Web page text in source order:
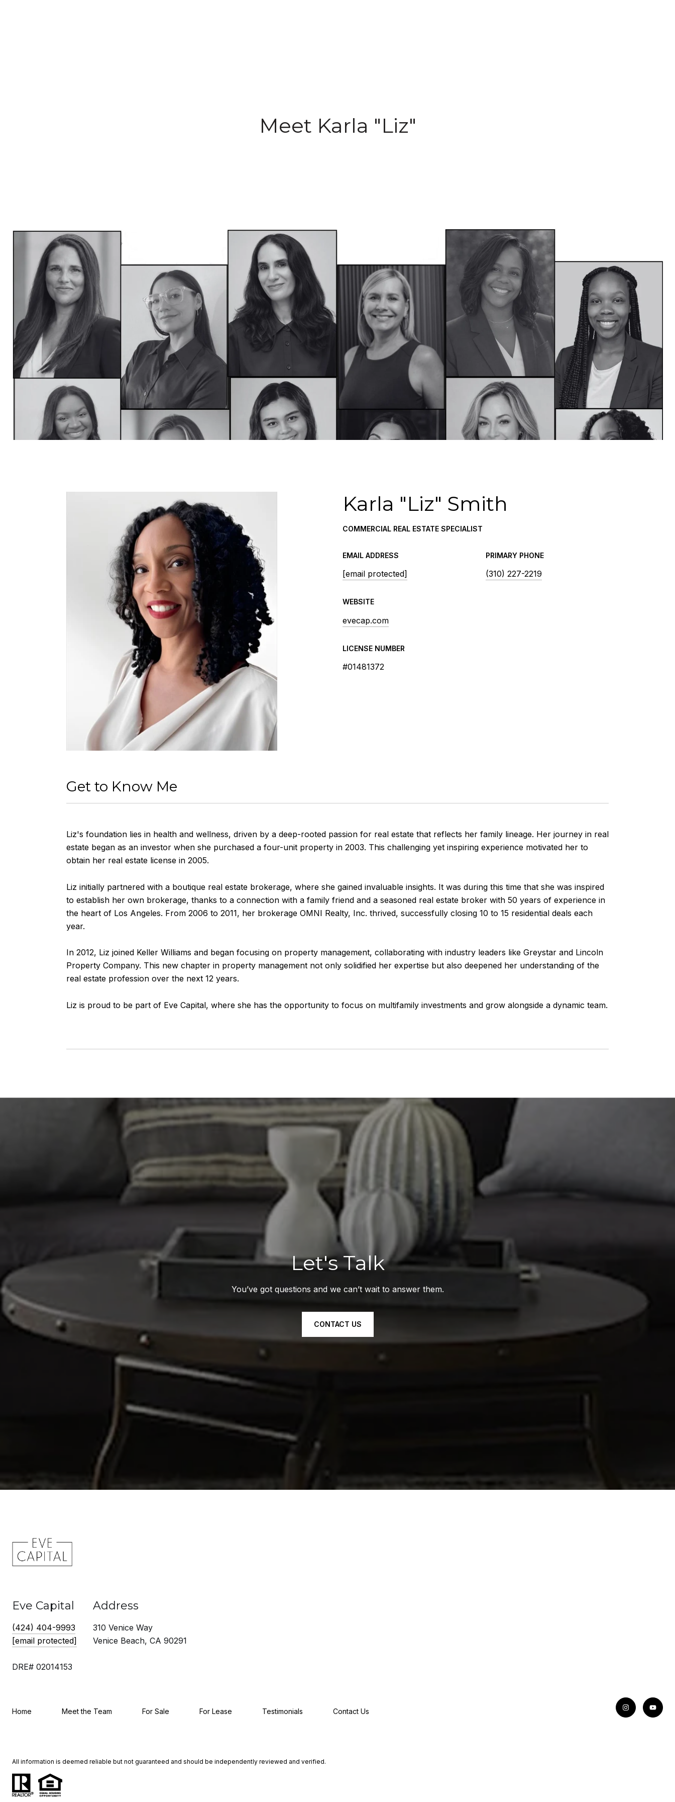
Meet Karla "Liz"
Karla "Liz" Smith
COMMERCIAL REAL ESTATE SPECIALIST
EMAIL ADDRESS
[email protected]
PRIMARY PHONE
(310) 227-2219
WEBSITE
evecap.com
LICENSE NUMBER
#01481372
Get to Know Me
Liz's foundation lies in health and wellness, driven by a deep-rooted passion for real estate that reflects her family lineage. Her journey in real
estate began as an investor when she purchased a four-unit property in 2003. This challenging yet inspiring experience motivated her to
obtain her real estate license in 2005.
Liz initially partnered with a boutique real estate brokerage, where she gained invaluable insights. It was during this time that she was inspired
to establish her own brokerage, thanks to a connection with a family friend and a seasoned real estate broker with 50 years of experience in
the heart of Los Angeles. From 2006 to 2011, her brokerage OMNI Realty, Inc. thrived, successfully closing 10 to 15 residential deals each
year.
In 2012, Liz joined Keller Williams and began focusing on property management, collaborating with industry leaders like Greystar and Lincoln
Property Company. This new chapter in property management not only solidified her expertise but also deepened her understanding of the
real estate profession over the next 12 years.
Liz is proud to be part of Eve Capital, where she has the opportunity to focus on multifamily investments and grow alongside a dynamic team.
Let's Talk
You’ve got questions and we can’t wait to answer them.
CONTACT US
Eve Capital
(424) 404-9993
[email protected]
DRE# 02014153
Address
310 Venice Way
Venice Beach, CA 90291
Home Meet the Team For Sale For Lease Testimonials Contact Us
All information is deemed reliable but not guaranteed and should be independently reviewed and verified.